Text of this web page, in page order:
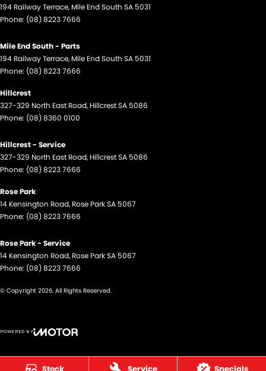
194 Railway Terrace, Mile End South SA 5031
Phone: (08) 8223 7666
Mile End South - Parts
194 Railway Terrace, Mile End South SA 5031
Phone: (08) 8223 7666
Hillcrest
327-329 North East Road, HillcrestSA 5086
Phone: (08) 8360 0100
Hillcrest - Service
327-329 North East Road, HillcrestSA 5086
Phone: (08) 8223 7666
Rose Park
14 Kensington Road, Rose ParkSA 5067
Phone: (08) 8223 7666
Rose Park - Service
14 Kensington Road, Rose ParkSA 5067
Phone: (08) 8223 7666
© Copyright 2026. All Rights Reserved.
POWERED BY